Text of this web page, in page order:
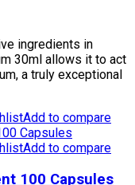
ingredients in
30ml allows it to act
a truly exceptional
Add to compare
Add to compare
100 Capsules